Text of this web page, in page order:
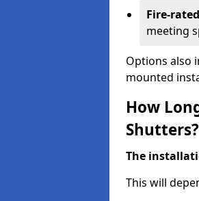
Fire-
meeting
Options also
mounted
How
Shutters?
The
This will